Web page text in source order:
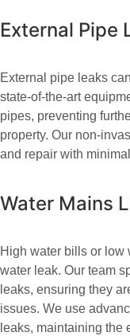
External Pipe
External pipe leaks
state-of-the-art
pipes, preventing
property. Our non-
and repair with
Water Mains
High water bills or low
water leak. Our team
leaks, ensuring they
issues. We use
leaks, maintaining the